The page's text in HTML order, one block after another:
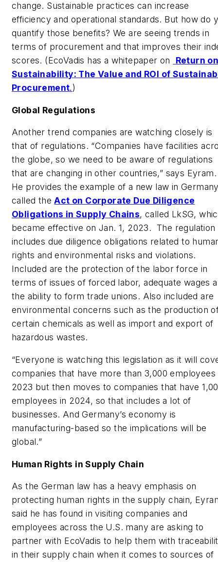
change. Sustainable practices can increase
efficiency and operational standards. But how do
quantify those benefits? We are seeing trends in
terms of procurement and that improves their
scores. (EcoVadis has a whitepaper on
Return
Sustainability: The Value and ROI of
Procurement.)
Global Regulations
Another trend companies are watching closely is
that of regulations. “Companies have facilities
the globe, so we need to be aware of regulations
that are changing in other countries,” says Eyram.
He provides the example of a new law in
called theAct on Corporate Due Diligence
Obligations in Supply Chains, called LkSG,
became effective on Jan. 1, 2023. The regulation
includes due diligence obligations related to
rights and environmental risks and violations.
Included are the protection of the labor force in
terms of issues of forced labor, adequate wages
the ability to form trade unions. Also included are
environmental concerns such as the production
certain chemicals as well as import and export of
hazardous wastes.
“Everyone is watching this legislation as it will
companies that have more than 3,000 employees
2023 but then moves to companies that have
employees in 2024, so that includes a lot of
businesses. And Germany’s economy is
manufacturing-based so the implications will be
global.”
Human Rights in Supply Chain
As the German law has a heavy emphasis on
protecting human rights in the supply chain,
said he has found in visiting companies and
employees across the U.S. many are asking to
partner with EcoVadis to help them with
in their supply chain when it comes to sources of